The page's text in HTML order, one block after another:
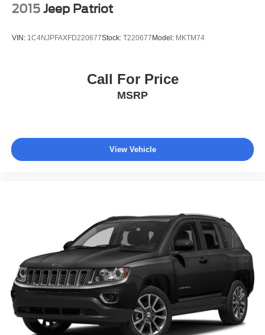
2015 Jeep Patriot
VIN: 1C4NJPFAXFD220677Stock: T220677 Model: MKTM74
Call For Price
MSRP
View Vehicle